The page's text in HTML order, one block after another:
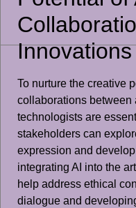
Innovations
To nurture the creative
collaborations between
technologists are
stakeholders can
expression and
integrating AI into the
help address ethical
dialogue and